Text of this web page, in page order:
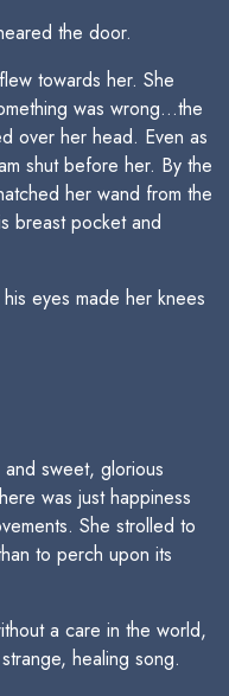
the door.
towards her. She
was wrong...the
over her head. Even as
shut before her. By the
her wand from the
breast pocket and
eyes made her knees
sweet, glorious
was just happiness
She strolled to
to perch upon its
a care in the world,
healing song.